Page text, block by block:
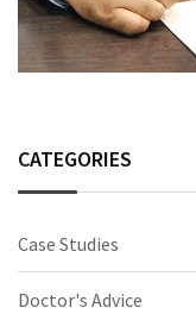
CATEGORIES
Case Studies
Doctor's Advice